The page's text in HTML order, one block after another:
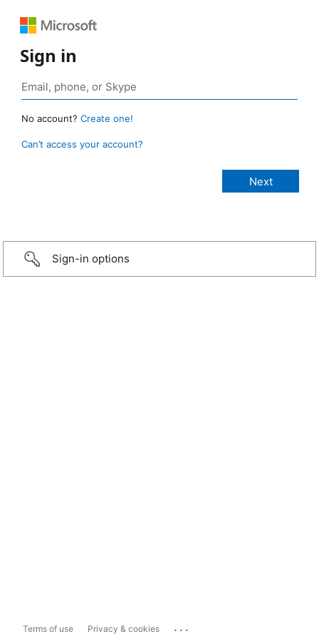
Sign in
No account? Create one!
Can’t access your account?
Sign-in options
Terms of use Privacy & cookies ...